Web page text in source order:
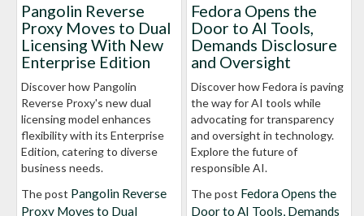
Pangolin Reverse
Proxy Moves to Dual
Licensing With New
Enterprise Edition
Discover how Pangolin
Reverse Proxy's new dual
licensing model enhances
flexibility with its Enterprise
Edition, catering to diverse
business needs.
The post Pangolin Reverse
Proxy Moves to Dual
Fedora Opens the
Door to AI Tools,
Demands Disclosure
and Oversight
Discover how Fedora is paving
the way for AI tools while
advocating for transparency
and oversight in technology.
Explore the future of
responsible AI.
The post Fedora Opens the
Door to AI Tools, Demands